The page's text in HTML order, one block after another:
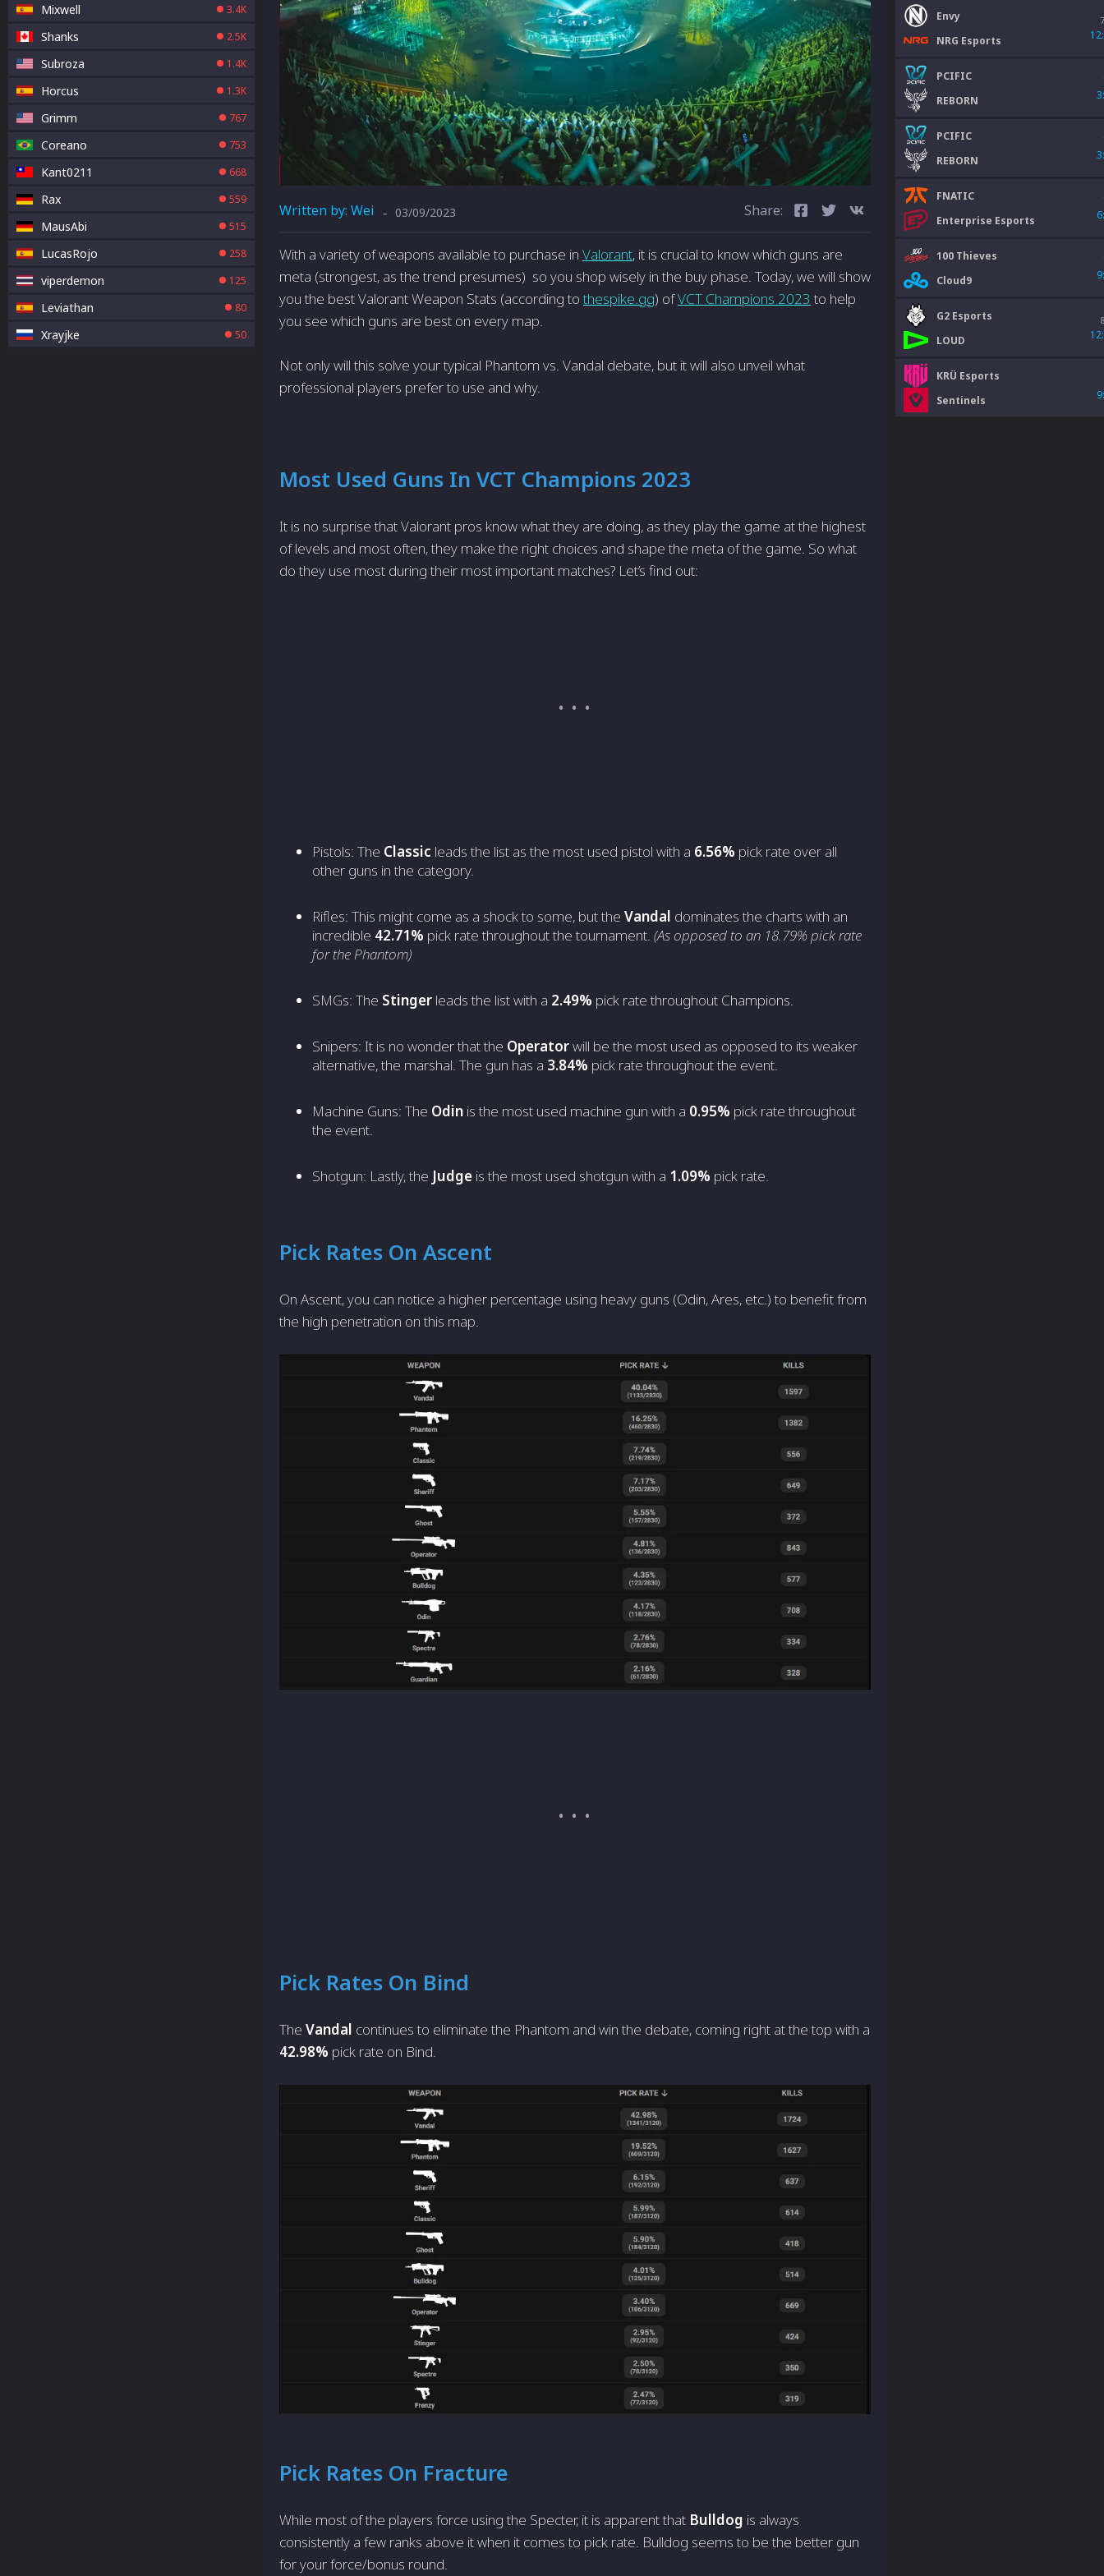
Mixwell 3.4K
Shanks 2.5K
Subroza 1.4K
Horcus 1.3K
Grimm 767
Coreano 753
Kant0211 668
Rax 559
MausAbi 515
LucasRojo 258
viperdemon 125
Leviathan 80
Xrayjke 50
Written by: Wei - 03/09/2023 Share:
With a variety of weapons available to purchase in Valorant, it is crucial to know which guns are
meta (strongest, as the trend presumes) so you shop wisely in the buy phase. Today, we will show
you the best Valorant Weapon Stats (according to thespike.gg) ofVCT Champions 2023 to help
you see which guns are best on every map.
Not only will this solve your typical Phantom vs. Vandal debate, but it will also unveil what
professional players prefer to use and why.
Most Used Guns In VCT Champions 2023
It is no surprise that Valorant pros know what they are doing, as they play the game at the highest
of levels and most often, they make the right choices and shape the meta of the game. So what
do they use most during their most important matches? Let’s find out:
Pistols: The Classic leads the list as the most used pistol with a 6.56% pick rate over all
other guns in the category.
Rifles: This might come as a shock to some, but the Vandal dominates the charts with an
incredible 42.71% pick rate throughout the tournament. (As opposed to an 18.79% pick rate
for the Phantom)
SMGs: The Stinger leads the list with a 2.49% pick rate throughout Champions.
Snipers: It is no wonder that the Operatorwill be the most used as opposed to its weaker
alternative, the marshal. The gun has a 3.84% pick rate throughout the event.
Machine Guns: The Odin is the most used machine gun with a 0.95% pick rate throughout
the event.
Shotgun: Lastly, the Judge is the most used shotgun with a 1.09% pick rate.
Pick Rates On Ascent
On Ascent, you can notice a higher percentage using heavy guns (Odin, Ares, etc.) to benefit from
the high penetration on this map.
Pick Rates On Bind
The Vandal continues to eliminate the Phantom and win the debate, coming right at the top with a
42.98% pick rate on Bind.
Pick Rates On Fracture
While most of the players force using the Specter, it is apparent that Bulldog is always
consistently a few ranks above it when it comes to pick rate. Bulldog seems to be the better gun
for your force/bonus round.
Envy
NRG Esports
PCIFIC
REBORN
PCIFIC
REBORN
FNATIC
Enterprise Esports
100 Thieves
Cloud9
G2 Esports
LOUD
KRÜ Esports
Sentinels